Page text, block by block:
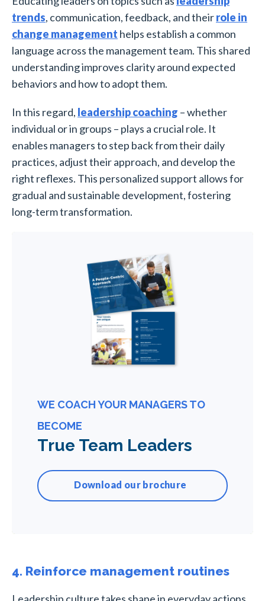
trends, communication, feedback, and theirrole in
change management helps establish a common
language across the management team. This shared
understanding improves clarity around expected
behaviors and how to adopt them.
In this regard, leadership coaching – whether
individual or in groups – plays a crucial role. It
enables managers to step back from their daily
practices, adjust their approach, and develop the
right reflexes. This personalized support allows for
gradual and sustainable development, fostering
long-term transformation.
WE COACH YOUR MANAGERS TO
BECOME
True Team Leaders
Download our brochure
4. Reinforce management routines